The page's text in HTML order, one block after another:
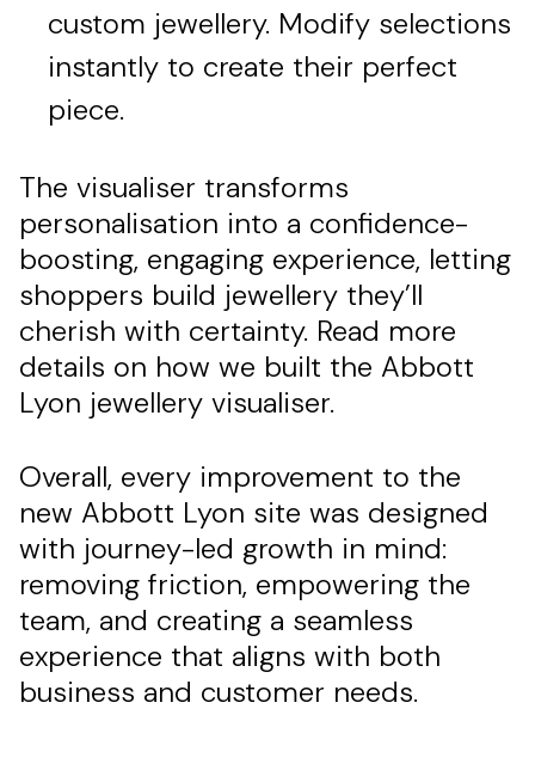
custom jewellery. Modify selections
instantly to create their perfect
piece.
The visualiser transforms
personalisation into a confidence-
boosting, engaging experience, letting
shoppers build jewellery they’ll
cherish with certainty. Read more
details on how we built the Abbott
Lyon jewellery visualiser.
Overall, every improvement to the
new Abbott Lyon site was designed
with journey-led growth in mind:
removing friction, empowering the
team, and creating a seamless
experience that aligns with both
business and customer needs.